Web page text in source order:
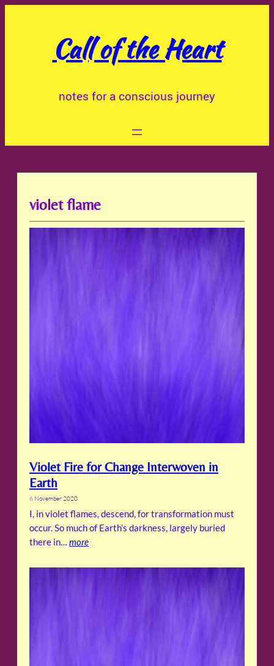
Call of the Heart
notes for a conscious journey
violet flame
Violet Fire for Change Interwoven in
Earth
6 November 2020
I, in violet flames, descend, for transformation must
occur. So much of Earth’s darkness, largely buried
there in… more